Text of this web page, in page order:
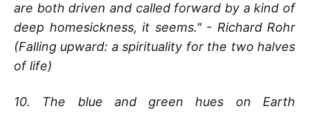
are both driven and called forward by a kind of
deep homesickness, it seems." - Richard Rohr
(Falling upward: a spirituality for the two halves
of life)
10. The blue and green hues on Earth